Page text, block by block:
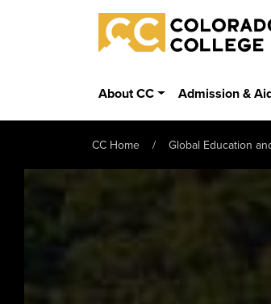
Skip to main content
Colorado College
About CC Admission &
CC Home Global Education